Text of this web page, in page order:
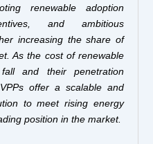
renewable adoption
and ambitious
increasing the share of
As the cost of renewable
and their penetration
offer a scalable and
to meet rising energy
position in the market.